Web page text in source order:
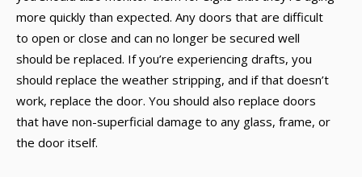
more quickly than expected. Any doors that are difficult
to open or close and can no longer be secured well
should be replaced. If you’re experiencing drafts, you
should replace the weather stripping, and if that doesn’t
work, replace the door. You should also replace doors
that have non-superficial damage to any glass, frame, or
the door itself.